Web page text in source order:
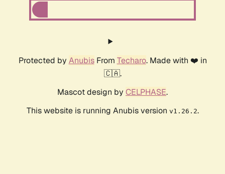
Protected by AnubisFrom Techaro. Made with ❤️ in
🇨🇦.
Mascot design by CELPHASE.
This website is running Anubis version v1.26.2.